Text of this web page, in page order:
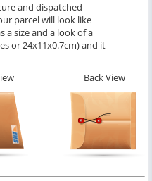
and dispatched
parcel will look like
a size and a look of a
or 24x11x0.7cm) and it
Back View